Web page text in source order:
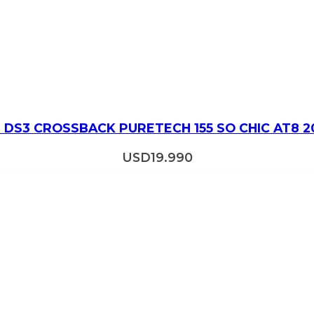
DS3 CROSSBACK PURETECH 155 SO CHIC AT8
USD19.990